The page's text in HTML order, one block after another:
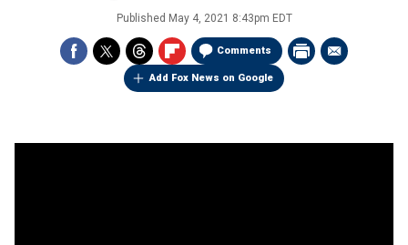
Published May 4, 2021 8:43pm EDT
Comments
Add Fox News on Google